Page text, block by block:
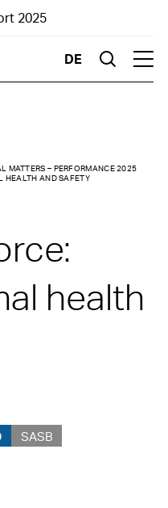
2025
DE Suche
MATTERS – PERFORMANCE 2025
HEALTH AND SAFETY
health
SASB